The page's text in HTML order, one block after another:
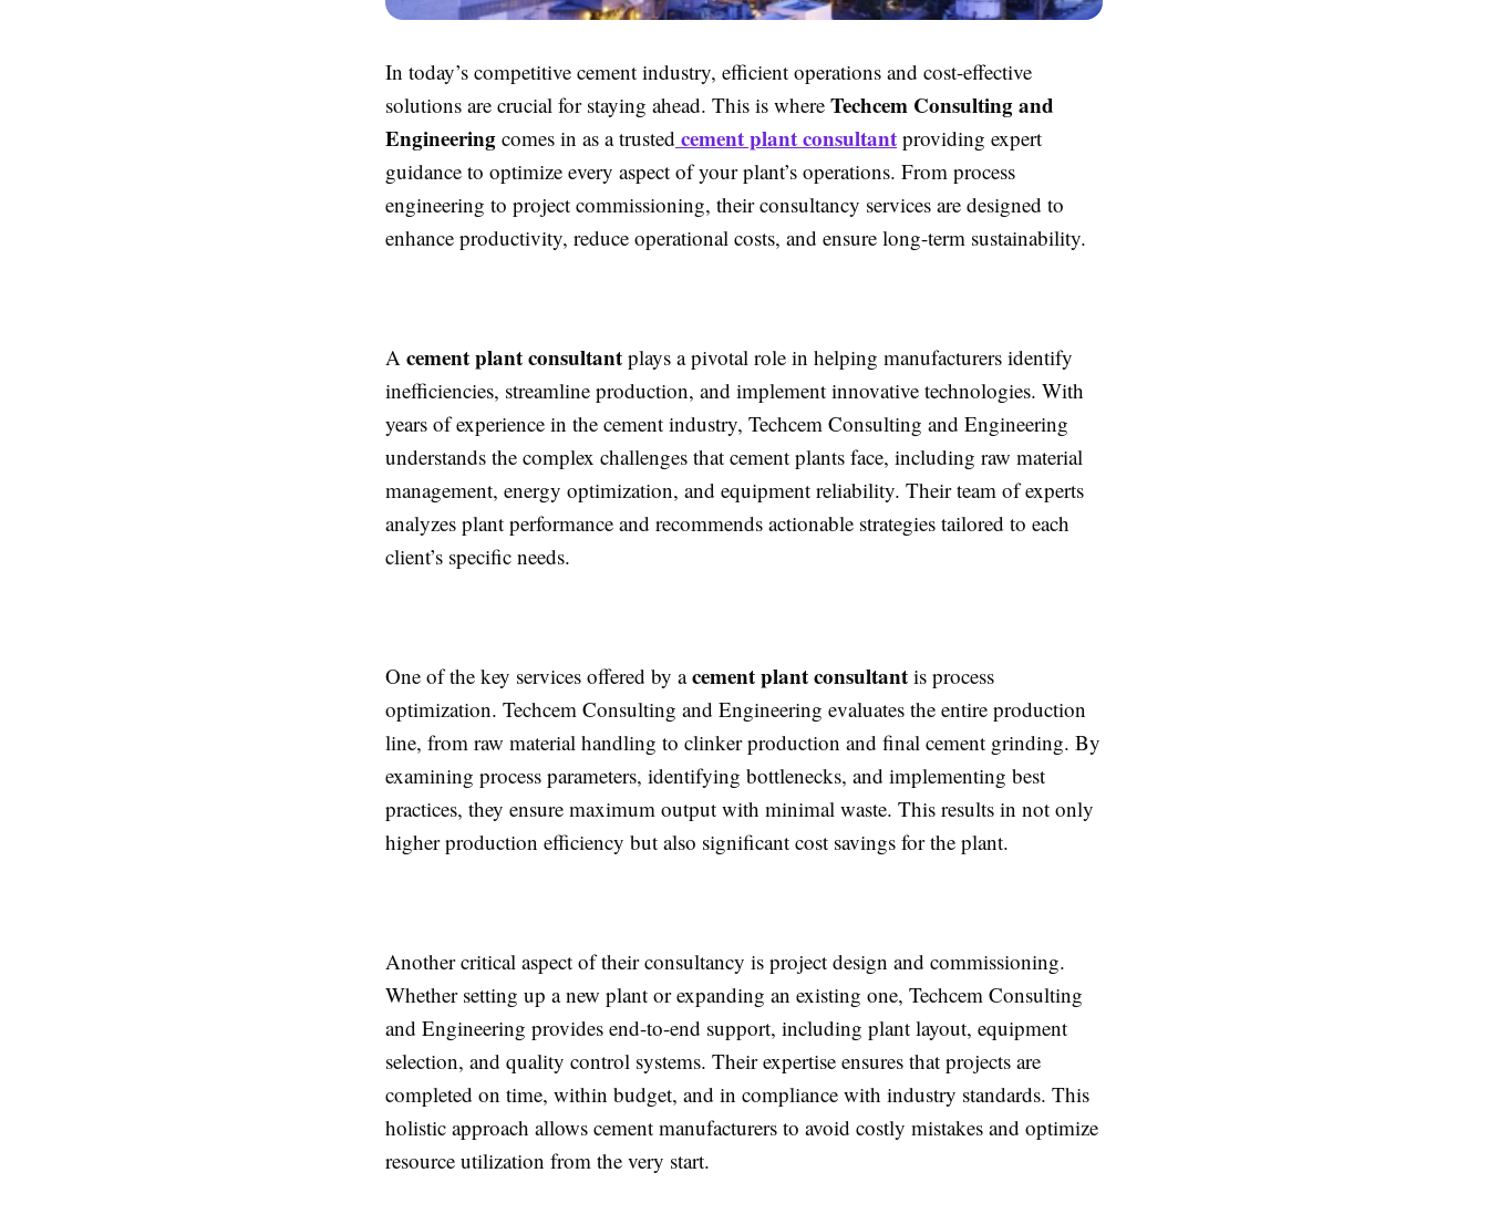
In today’s competitive cement industry, efficient operations and cost-effective
solutions are crucial for staying ahead. This is where Techcem Consulting and
Engineering comes in as a trusted cement plant consultant providing expert
guidance to optimize every aspect of your plant’s operations. From process
engineering to project commissioning, their consultancy services are designed to
enhance productivity, reduce operational costs, and ensure long-term sustainability.
A cement plant consultant plays a pivotal role in helping manufacturers identify
inefficiencies, streamline production, and implement innovative technologies. With
years of experience in the cement industry, Techcem Consulting and Engineering
understands the complex challenges that cement plants face, including raw material
management, energy optimization, and equipment reliability. Their team of experts
analyzes plant performance and recommends actionable strategies tailored to each
client’s specific needs.
One of the key services offered by acement plant consultant is process
optimization. Techcem Consulting and Engineering evaluates the entire production
line, from raw material handling to clinker production and final cement grinding. By
examining process parameters, identifying bottlenecks, and implementing best
practices, they ensure maximum output with minimal waste. This results in not only
higher production efficiency but also significant cost savings for the plant.
Another critical aspect of their consultancy is project design and commissioning.
Whether setting up a new plant or expanding an existing one, Techcem Consulting
and Engineering provides end-to-end support, including plant layout, equipment
selection, and quality control systems. Their expertise ensures that projects are
completed on time, within budget, and in compliance with industry standards. This
holistic approach allows cement manufacturers to avoid costly mistakes and optimize
resource utilization from the very start.